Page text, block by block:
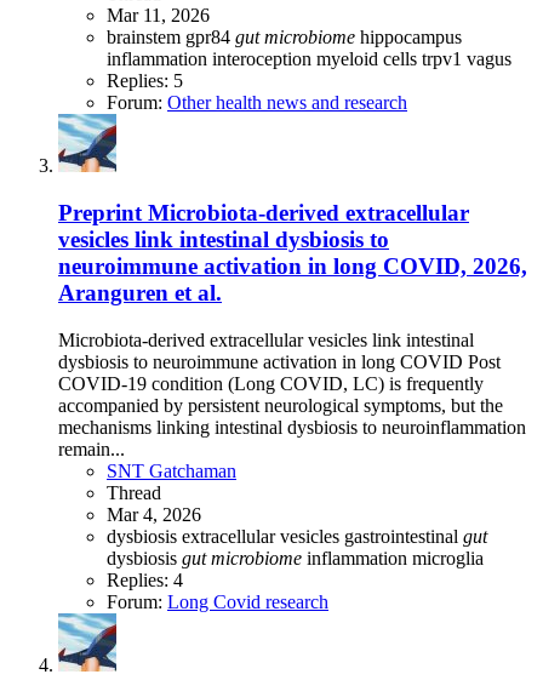
Mar 11, 2026
brainstem gpr84 gut microbiome hippocampus
inflammation interoception myeloid cells trpv1 vagus
Replies: 5
Forum: Other health news and research
Preprint Microbiota-derived extracellular
vesicles link intestinal dysbiosis to
neuroimmune activation in long COVID, 2026,
Aranguren et al.
Microbiota-derived extracellular vesicles link intestinal
dysbiosis to neuroimmune activation in long COVID Post
COVID-19 condition (Long COVID, LC) is frequently
accompanied by persistent neurological symptoms, but the
mechanisms linking intestinal dysbiosis to neuroinflammation
remain...
SNT Gatchaman
Thread
Mar 4, 2026
dysbiosis extracellular vesicles gastrointestinal gut
dysbiosis gut microbiome inflammation microglia
Replies: 4
Forum: Long Covid research